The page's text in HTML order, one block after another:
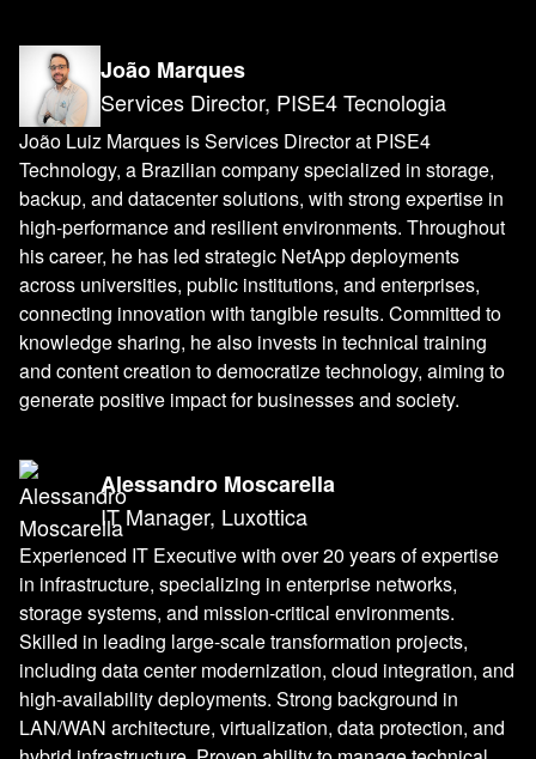
João Marques
Services Director, PISE4 Tecnologia
João Luiz Marques is Services Director at PISE4
Technology, a Brazilian company specialized in storage,
backup, and datacenter solutions, with strong expertise in
high-performance and resilient environments. Throughout
his career, he has led strategic NetApp deployments
across universities, public institutions, and enterprises,
connecting innovation with tangible results. Committed to
knowledge sharing, he also invests in technical training
and content creation to democratize technology, aiming to
generate positive impact for businesses and society.
Alessandro Moscarella
IT Manager, Luxottica
Experienced IT Executive with over 20 years of expertise
in infrastructure, specializing in enterprise networks,
storage systems, and mission-critical environments.
Skilled in leading large-scale transformation projects,
including data center modernization, cloud integration, and
high-availability deployments. Strong background in
LAN/WAN architecture, virtualization, data protection, and